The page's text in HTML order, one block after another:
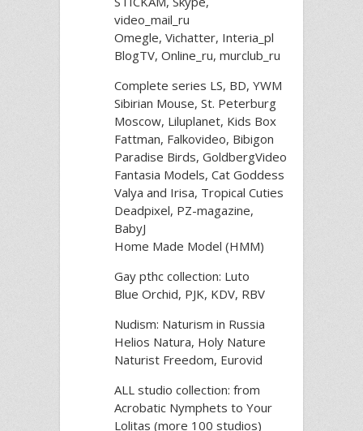
video_mail_ru
Omegle, Vichatter, Interia_pl
BlogTV, Online_ru, murclub_ru
Complete series LS, BD, YWM
Sibirian Mouse, St. Peterburg
Moscow, Liluplanet, Kids Box
Fattman, Falkovideo, Bibigon
Paradise Birds, GoldbergVideo
Fantasia Models, Cat Goddess
Valya and Irisa, Tropical Cuties
Deadpixel, PZ-magazine,
BabyJ
Home Made Model (HMM)
Gay рthс collection: Luto
Blue Orchid, PJK, KDV, RBV
Nudism: Naturism in Russia
Helios Natura, Holy Nature
Naturist Freedom, Eurovid
ALL studio collection: from
Acrobatic Nymрhеts to Your
Lоlitаs (more 100 studios)